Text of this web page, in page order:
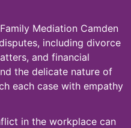
Mediation Camden
including divorce
and financial
the delicate nature of
each case with empathy
in the workplace can